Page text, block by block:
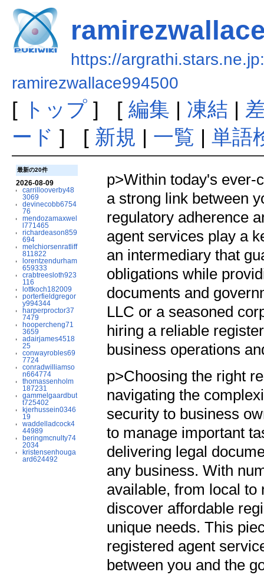
https://
ramirezwallace994500
[ トップ] [ 編集 | 凍結 |
ード ] [ 新規 | 一覧 | 単語
最新の20件
2026-08-09
carrillooverby48
3069
devinecobb6754
76
mendozamaxwel
l771465
richardeason859
694
melchiorsenratliff
811822
lorentzendurham
659333
crabtreesloth923
116
lottkoch182009
porterfieldgregor
y994344
harperproctor37
7479
hoopercheng71
3659
adairjames4518
25
conwayrobles69
7724
conradwilliamso
n664774
thomassenholm
187231
gammelgaardbut
t725402
kjerhussein0346
19
waddelladcock4
44989
beringmcnulty74
2034
kristensenhouga
ard624492
p>Within today's ever-
a strong link between
regulatory adherence
agent services play a
an intermediary that
obligations while
documents and
LLC or a seasoned
hiring a reliable
business operations
p>Choosing the right
navigating the
security to business
to manage important
delivering legal
any business. With
available, from local to
discover affordable
unique needs. This
registered agent
between you and the